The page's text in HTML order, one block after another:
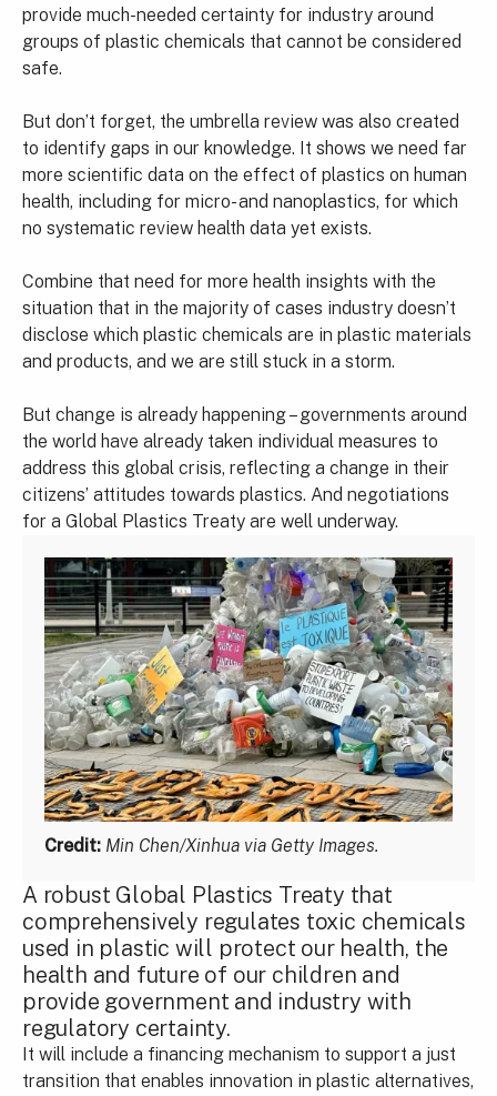
provide much-needed certainty for industry around
groups of plastic chemicals that cannot be considered
safe.
But don’t forget, the umbrella review was also created
to identify gaps in our knowledge. It shows we need far
more scientific data on the effect of plastics on human
health, including for micro- and nanoplastics, for which
no systematic review health data yet exists.
Combine that need for more health insights with the
situation that in the majority of cases industry doesn’t
disclose which plastic chemicals are in plastic materials
and products, and we are still stuck in a storm.
But change is already happening – governments around
the world have already taken individual measures to
address this global crisis, reflecting a change in their
citizens’ attitudes towards plastics. And negotiations
for a Global Plastics Treaty are well underway.
Credit: Min Chen/Xinhua via Getty Images.
A robust Global Plastics Treaty that
comprehensively regulates toxic chemicals
used in plastic will protect our health, the
health and future of our children and
provide government and industry with
regulatory certainty.
It will include a financing mechanism to support a just
transition that enables innovation in plastic alternatives,